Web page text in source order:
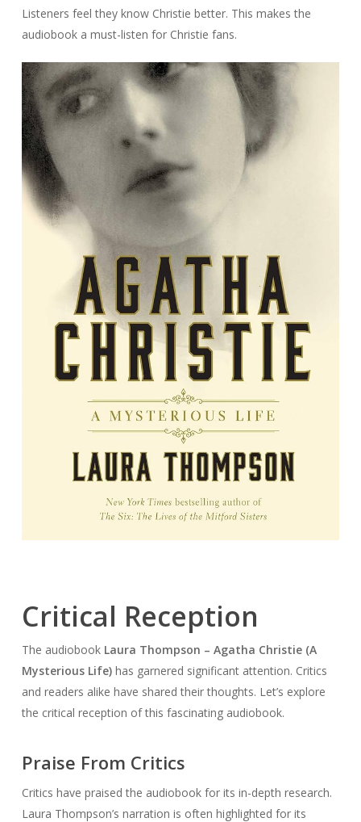
Listeners feel they know Christie better. This makes the
audiobook a must-listen for Christie fans.
Critical Reception
The audiobook Laura Thompson – Agatha Christie (A
Mysterious Life)has garnered significant attention. Critics
and readers alike have shared their thoughts. Let’s explore
the critical reception of this fascinating audiobook.
Praise From Critics
Critics have praised the audiobook for its in-depth research.
Laura Thompson’s narration is often highlighted for its